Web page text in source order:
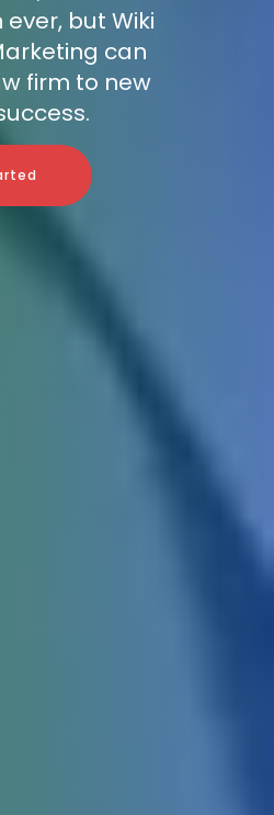
but Wiki
can
firm to new